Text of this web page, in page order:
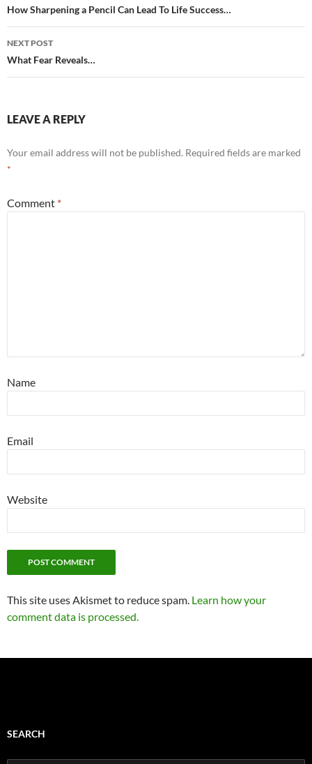
navigation
How Sharpening a Pencil Can Lead To Life Success…
NEXT POST
What Fear Reveals…
LEAVE A REPLY
Your email address will not be published. Required fields are marked
*
Comment *
Name
Email
Website
This site uses Akismet to reduce spam. Learn how your
comment data is processed.
SEARCH